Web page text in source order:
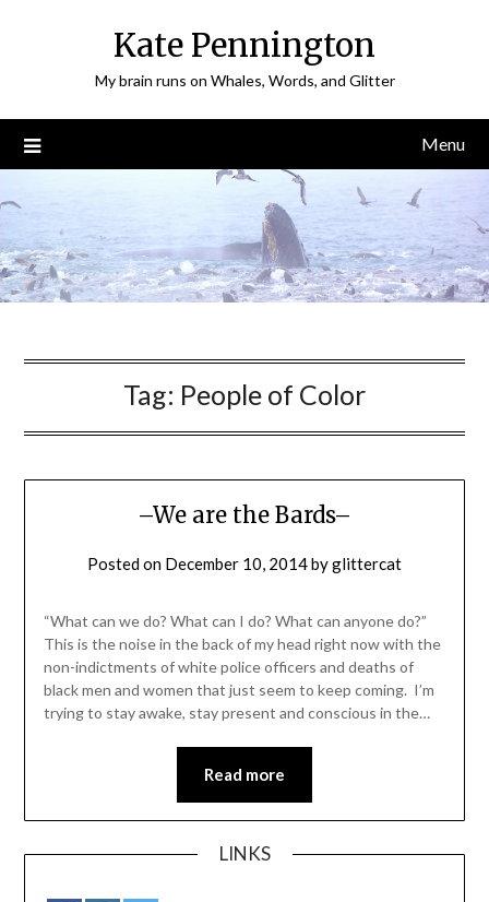
Kate Pennington
My brain runs on Whales, Words, and Glitter
Menu
Tag: People of Color
–We are the Bards–
Posted on December 10, 2014byglittercat
“What can we do? What can I do? What can anyone do?”
This is the noise in the back of my head right now with the
non-indictments of white police officers and deaths of
black men and women that just seem to keep coming. I’m
trying to stay awake, stay present and conscious in the…
Read more
LINKS